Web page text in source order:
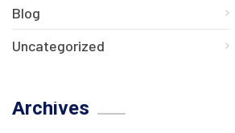
Blog
Uncategorized
Archives